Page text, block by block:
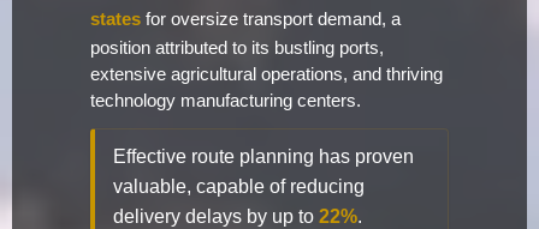
states for oversize transport demand, a
position attributed to its bustling ports,
extensive agricultural operations, and thriving
technology manufacturing centers.
Effective route planning has proven
valuable, capable of reducing
delivery delays by up to 22%.